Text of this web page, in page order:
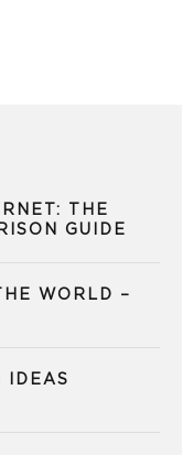
THE
GUIDE
WORLD –
IDEAS